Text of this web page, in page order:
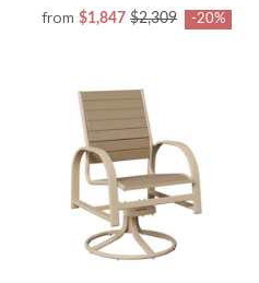
from $1,847 $2,309 -20%